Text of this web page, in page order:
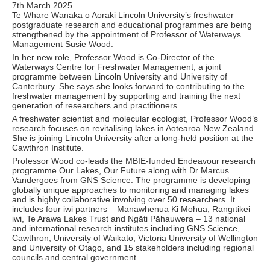
7th March 2025
Te Whare Wānaka o Aoraki Lincoln University’s freshwater
postgraduate research and educational programmes are being
strengthened by the appointment of Professor of Waterways
Management Susie Wood.
In her new role, Professor Wood is Co-Director of the
Waterways Centre for Freshwater Management, a joint
programme between Lincoln University and University of
Canterbury. She says she looks forward to contributing to the
freshwater management by supporting and training the next
generation of researchers and practitioners.
A freshwater scientist and molecular ecologist, Professor Wood’s
research focuses on revitalising lakes in Aotearoa New Zealand.
She is joining Lincoln University after a long-held position at the
Cawthron Institute.
Professor Wood co-leads the MBIE-funded Endeavour research
programme Our Lakes, Our Future along with Dr Marcus
Vandergoes from GNS Science. The programme is developing
globally unique approaches to monitoring and managing lakes
and is highly collaborative involving over 50 researchers. It
includes four iwi partners – Manawhenua Ki Mohua, Rangītikei
iwi, Te Arawa Lakes Trust and Ngāti Pāhauwera – 13 national
and international research institutes including GNS Science,
Cawthron, University of Waikato, Victoria University of Wellington
and University of Otago, and 15 stakeholders including regional
councils and central government.